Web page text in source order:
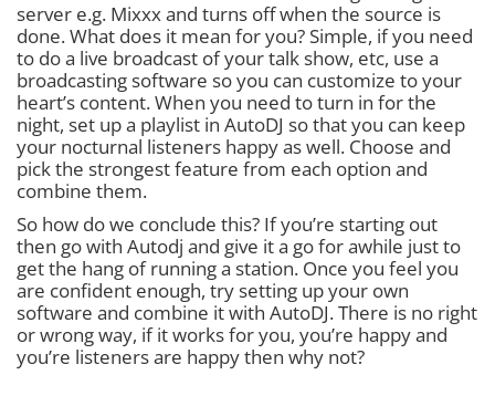
server e.g. Mixxx and turns off when the source is
done. What does it mean for you? Simple, if you need
to do a live broadcast of your talk show, etc, use a
broadcasting software so you can customize to your
heart’s content. When you need to turn in for the
night, set up a playlist in AutoDJ so that you can keep
your nocturnal listeners happy as well. Choose and
pick the strongest feature from each option and
combine them.
So how do we conclude this? If you’re starting out
then go with Autodj and give it a go for awhile just to
get the hang of running a station. Once you feel you
are confident enough, try setting up your own
software and combine it with AutoDJ. There is no right
or wrong way, if it works for you, you’re happy and
you’re listeners are happy then why not?